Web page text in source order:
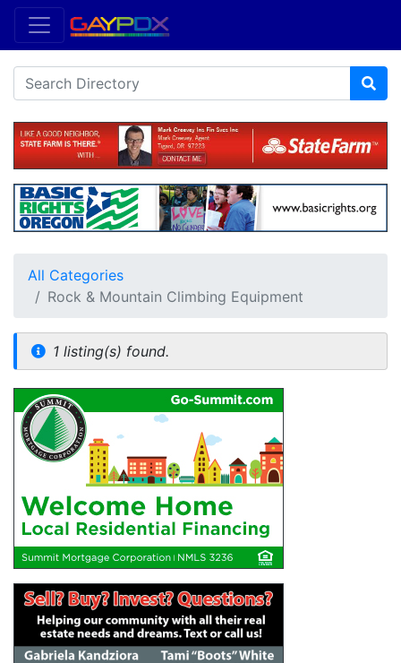
All Categories
Rock & Mountain Climbing Equipment
1 listing(s) found.